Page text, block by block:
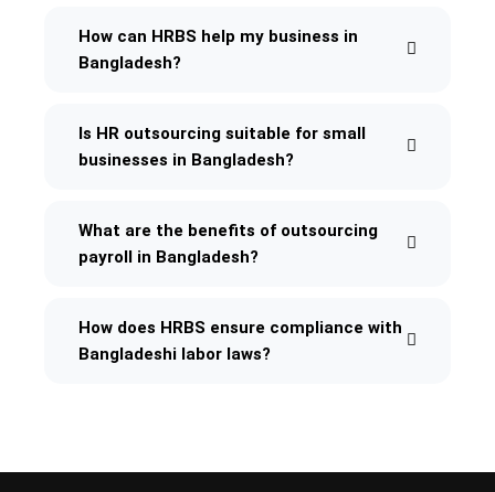
How can HRBS help my business in
Bangladesh?
Is HR outsourcing suitable for small
businesses in Bangladesh?
What are the benefits of outsourcing
payroll in Bangladesh?
How does HRBS ensure compliance with
Bangladeshi labor laws?